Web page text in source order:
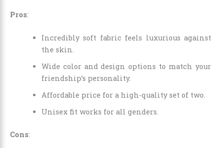
Pros:
Incredibly soft fabric feels luxurious against
the skin.
Wide color and design options to match your
friendship’s personality.
Affordable price for a high-quality set of two.
Unisex fit works for all genders.
Cons: